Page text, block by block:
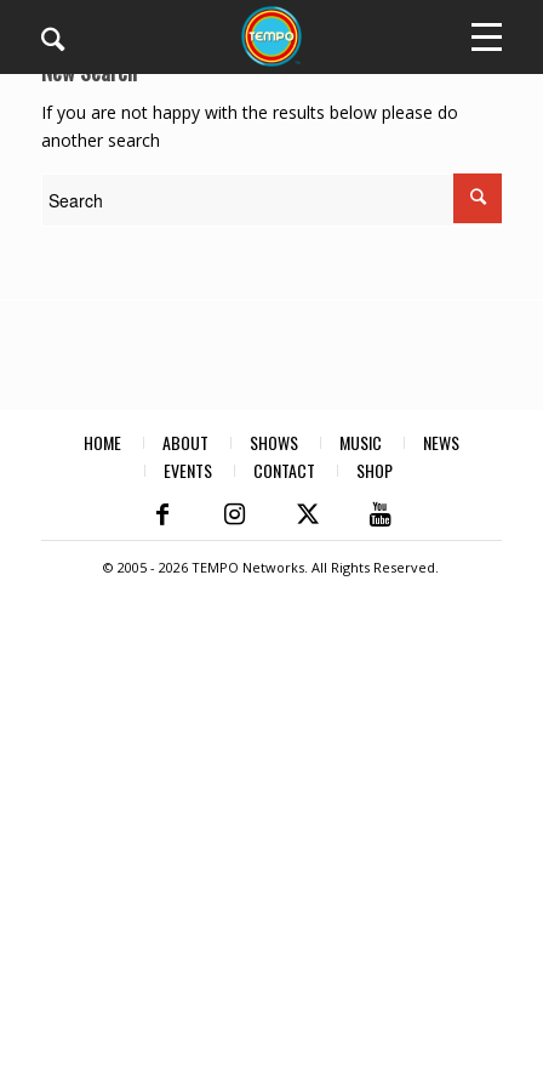
New Search
If you are not happy with the results below please do
another search
HOME ABOUT SHOWS MUSIC
NEWS
EVENTS
CONTACT SHOP
© 2005 -2026 TEMPO Networks. All Rights Reserved.